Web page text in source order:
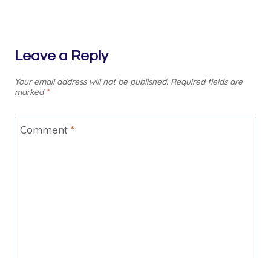
Leave a Reply
Your email address will not be published. Required fields are
marked *
Comment *